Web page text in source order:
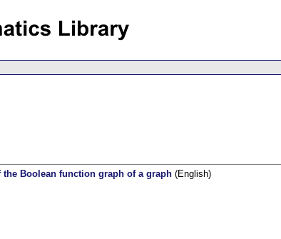
Boolean function graph of a graph (English)